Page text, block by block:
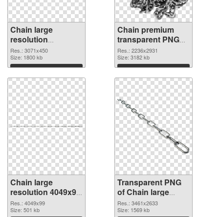
Chain large
resolution
3071x450 PNG
cutout
Res.: 3071x450
Size: 1800 kb
Download
Chain premium
transparent PNG
graphic
Res.: 2236x2931
Size: 3182 kb
Download
Chain large
resolution 4049x99
PNG image
Res.: 4049x99
Size: 501 kb
Transparent PNG
of Chain large
resolution
3461x2633
Res.: 3461x2633
Size: 1569 kb